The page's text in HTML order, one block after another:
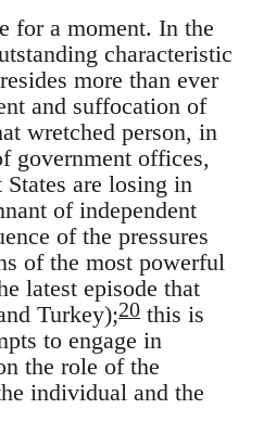
for a moment. In the
characteristic
more than ever
and suffocation of
wretched person, in
government offices,
are losing in
of independent
of the pressures
of the most powerful
latest episode that
Turkey);20 this is
to engage in
the role of the
individual and the